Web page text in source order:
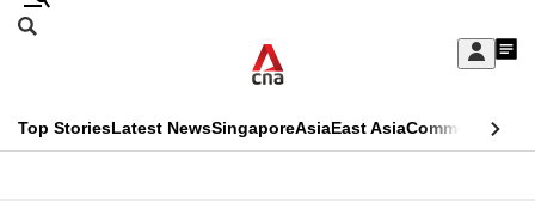
Skip
Sign
My
menu
Search
CNAR
Top StoriesLatest NewsSingaporeAsiaEast AsiaCommentary
This